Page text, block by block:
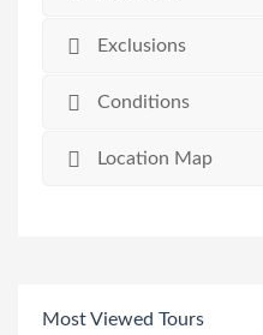
Exclusions
Conditions
Location Map
Most Viewed Tours